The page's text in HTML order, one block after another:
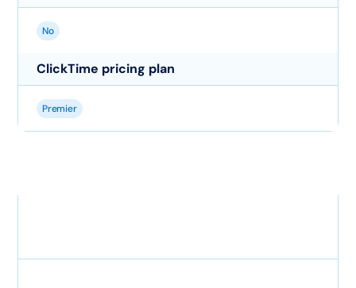
No
ClickTime pricing plan
Premier